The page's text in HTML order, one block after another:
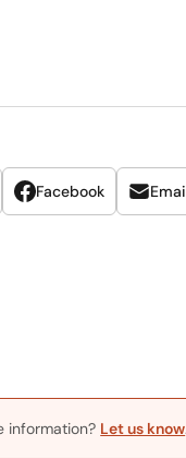
Facebook
information? Let us know